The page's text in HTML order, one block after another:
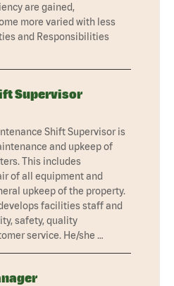
are gained,
more varied with less
and Responsibilities
Supervisor
Shift Supervisor is
and upkeep of
This includes
of all equipment and
upkeep of the property.
facilities staff and
safety, quality
service. He/she …